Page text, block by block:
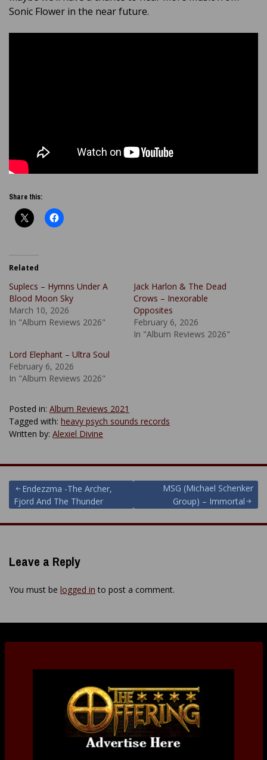
Sonic Flower in the near future.
Share this:
Related
Suplecs – Hymns Under A
Blood Moon Sky
March 10, 2026
In "Album Reviews 2026"
Jack Harlon & The Dead
Crows – Inexorable
Opposites
February 6, 2026
In "Album Reviews 2026"
Lord Elephant – Ultra Soul
February 6, 2026
In "Album Reviews 2026"
Posted in: Album Reviews 2021
Tagged with: heavy psych sounds records
Written by: Alexiel Divine
Post
navigation
Endezzma -The Archer,
Fjord And The Thunder
MSG (Michael Schenker
Group) – Immortal
Leave a Reply
You must be logged in to post a comment.